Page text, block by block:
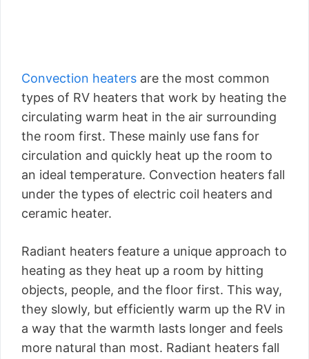
Convection heaters are the most common
types of RV heaters that work by heating the
circulating warm heat in the air surrounding
the room first. These mainly use fans for
circulation and quickly heat up the room to
an ideal temperature. Convection heaters fall
under the types of electric coil heaters and
ceramic heater.
Radiant heaters feature a unique approach to
heating as they heat up a room by hitting
objects, people, and the floor first. This way,
they slowly, but efficiently warm up the RV in
a way that the warmth lasts longer and feels
more natural than most. Radiant heaters fall